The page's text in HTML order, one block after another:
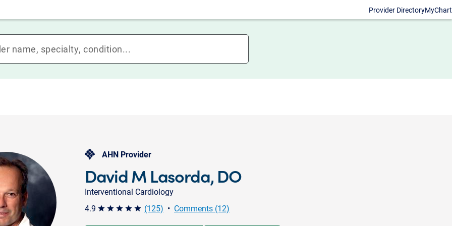
Provider DirectoryMyChart
AHN Provider
David M Lasorda, DO
Interventional Cardiology
4.9 star star star star star (125) • Comments (12)